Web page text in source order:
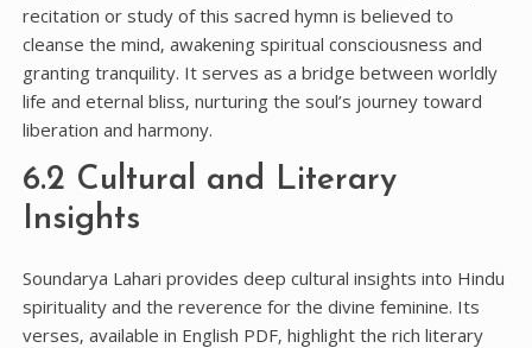
recitation or study of this sacred hymn is believed to
cleanse the mind‚ awakening spiritual consciousness and
granting tranquility. It serves as a bridge between worldly
life and eternal bliss‚ nurturing the soul’s journey toward
liberation and harmony.
6.2 Cultural and Literary
Insights
Soundarya Lahari provides deep cultural insights into Hindu
spirituality and the reverence for the divine feminine. Its
verses‚ available in English PDF‚ highlight the rich literary